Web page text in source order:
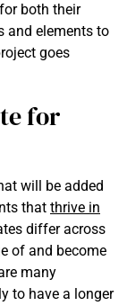
both their
and elements to
goes
for
will be added
that thrive in
differ across
of and become
many
to have a longer